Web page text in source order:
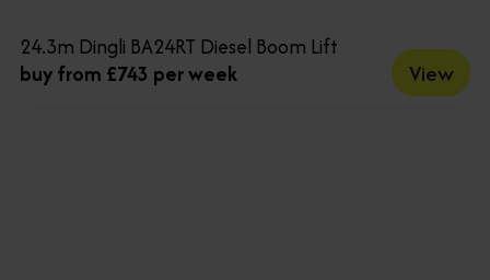
24.3m Dingli BA24RT Diesel Boom Lift
buy from £743 per week
View